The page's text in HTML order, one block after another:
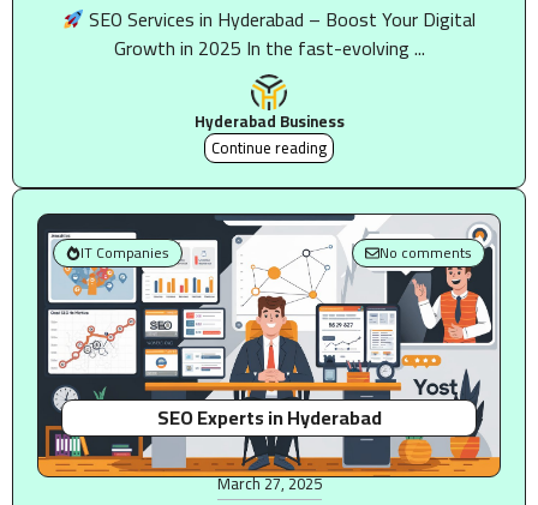
SEO Services in Hyderabad – Boost Your Digital
Growth in 2025 In the fast-evolving ...
Hyderabad Business
Continue reading
IT Companies No comments
SEO Experts in Hyderabad
March 27, 2025